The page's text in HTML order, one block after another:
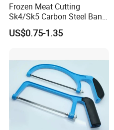
Frozen Meat Cutting
Sk4/Sk5 Carbon Steel Band
Saw Blades for Meat and
Bone
US$0.75-1.35